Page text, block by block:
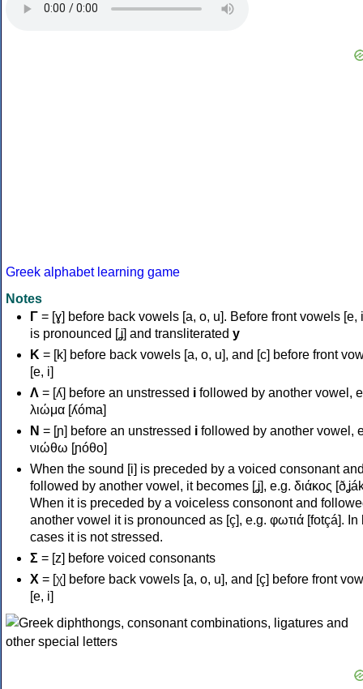
Greek alphabet learning game
Notes
Γ = [ɣ] before back vowels [a, o, u]. Before front vowels [e,
is pronounced [ʝ] and transliterated y
Κ = [k] before back vowels [a, o, u], and [c] before front
[e, i]
Λ = [ʎ] before an unstressed i followed by another vowel,
λιώμα [ʎóma]
Ν = [ɲ] before an unstressed i followed by another vowel,
νιώθω [ɲóθo]
When the sound [i] is preceded by a voiced consonant
followed by another vowel, it becomes [ʝ], e.g. διάκος
When it is preceded by a voiceless consonont and
another vowel it is pronounced as [ç], e.g. φωτιά [fotçá]. In
cases it is not stressed.
Σ = [z] before voiced consonants
Χ = [χ] before back vowels [a, o, u], and [ç] before front
[e, i]